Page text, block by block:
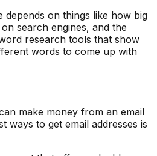
depends on things like how big
search engines, and the
research tools that show
words to come up with
make money from an email
ways to get email addresses is